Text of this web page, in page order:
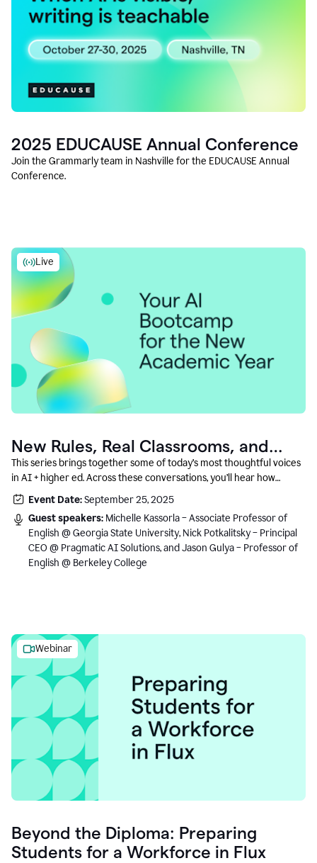
2025 EDUCAUSE Annual Conference
Join the Grammarly team in Nashville for the EDUCAUSE Annual
Conference.
Live
New Rules, Real Classrooms, and
What Comes Next
This series brings together some of today’s most thoughtful voices
in AI + higher ed. Across these conversations, you’ll hear how
instructors and institutional leaders are responding to rapid change
with clarity, creativity, and care for student learning.
Event Date:September 25, 2025
Guest speakers: Michelle Kassorla – Associate Professor of
English @ Georgia State University, Nick Potkalitsky – Principal
CEO @ Pragmatic AI Solutions, and Jason Gulya – Professor of
English @ Berkeley College
Webinar
Beyond the Diploma: Preparing
Students for a Workforce in Flux